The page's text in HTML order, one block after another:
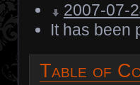
2007-07-
It has been
Table of